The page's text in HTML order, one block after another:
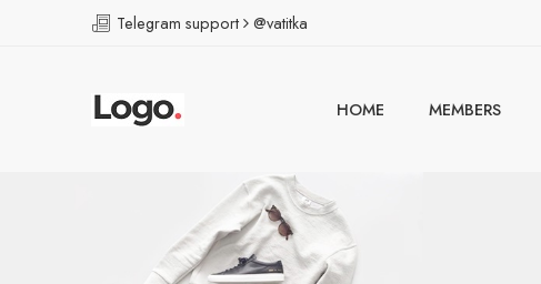
Telegram support @vatitka
HOME MEMBERS